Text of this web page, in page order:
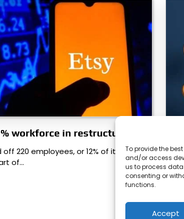
To provide the
and/or access
us to process
consenting or
functions.
Accept
workforce in restructuring
off 220 employees, or 12% of its
of…
The